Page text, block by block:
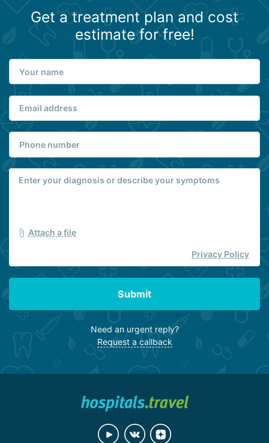
Get a treatment plan and cost
estimate for free!
Attach a file
Privacy Policy
Submit
Need an urgent reply?
Request a callback